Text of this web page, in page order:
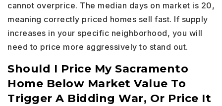
cannot overprice. The median days on market is 20,
meaning correctly priced homes sell fast. If supply
increases in your specific neighborhood, you will
need to price more aggressively to stand out.
Should I Price My Sacramento
Home Below Market Value To
Trigger A Bidding War, Or Price It